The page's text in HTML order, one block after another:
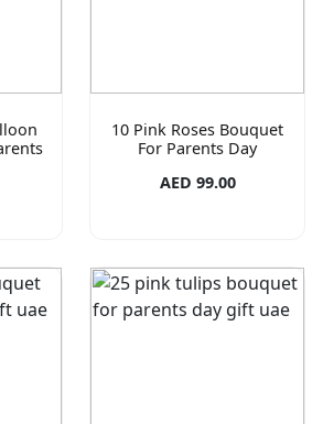
10 Pink Roses Bouquet
For Parents Day
AED 99.00